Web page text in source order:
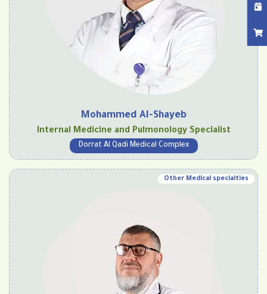
Mohammed Al-Shayeb
Internal Medicine and Pulmonology Specialist
Dorrat Al Qadi Medical Complex
Other Medical specialties